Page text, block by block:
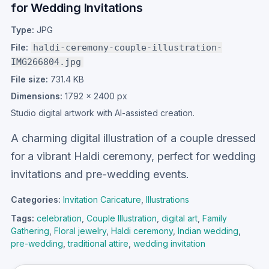
for Wedding Invitations
Type: JPG
File:
haldi-ceremony-couple-illustration-
IMG266804.jpg
File size: 731.4 KB
Dimensions: 1792 × 2400 px
Studio digital artwork with AI-assisted creation.
A charming digital illustration of a couple dressed
for a vibrant Haldi ceremony, perfect for wedding
invitations and pre-wedding events.
Categories: Invitation Caricature Illustrations
Tags: celebration Couple Illustration digital art, Family
Gathering Floral jewelry, Haldi ceremony, Indian wedding
pre-wedding ,traditional attire wedding invitation